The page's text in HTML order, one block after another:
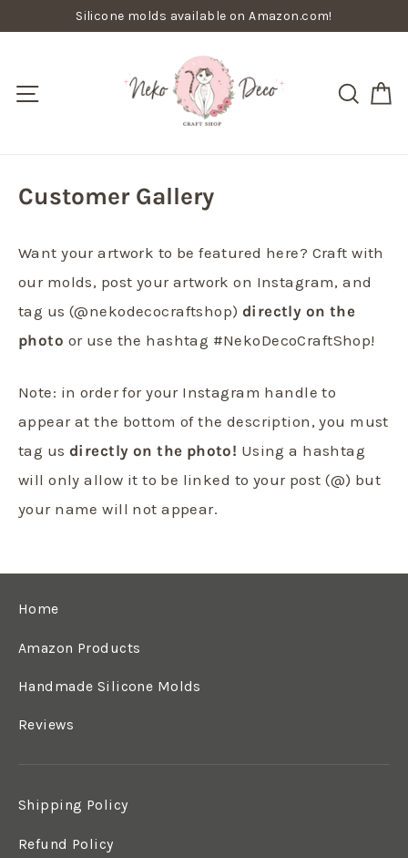
Silicone molds available on Amazon.com!
Site navigation Search
Customer Gallery
Want your artwork to be featured here? Craft with
our molds, post your artwork on Instagram, and
tag us (@nekodecocraftshop) directly on the
photo or use the hashtag #NekoDecoCraftShop!
Note: in order for your Instagram handle to
appear at the bottom of the description, you must
tag us directly on the photo! Using a hashtag
will only allow it to be linked to your post (@) but
your name will not appear.
Home
Amazon Products
Handmade Silicone Molds
Reviews
Shipping Policy
Refund Policy